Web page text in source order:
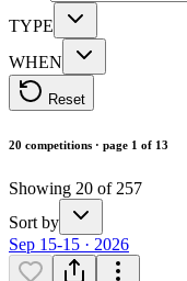
TYPE
WHEN
Reset
20 competitions · page 1 of 13
Showing 20 of 257
Sort by
Sep 15-15 · 2026